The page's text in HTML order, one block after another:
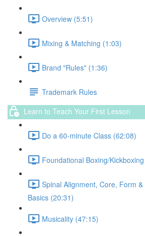
Overview (5:51)
Mixing & Matching (1:03)
Brand "Rules" (1:36)
Trademark Rules
Learn to Teach Your First Lesson
Do a 60-minute Class (62:08)
Foundational Boxing/
Spinal Alignment, Core, Form
Basics (20:31)
Musicality (47:15)